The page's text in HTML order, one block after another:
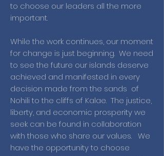
to choose our leaders all the more
important.
While the work continues, our moment
for change is just beginning. We need
to see the future our islands deserve
achieved and manifested in every
decision made from the sands of
Nohili to the cliffs of Kalae. The justice,
liberty, and economic prosperity we
seek can be found in collaboration
with those who share our values. We
have the opportunity to choose